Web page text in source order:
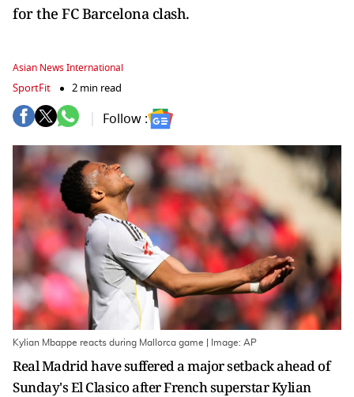
for the FC Barcelona clash.
Asian News International
SportFit 2 min read
Follow :
Kylian Mbappe reacts during Mallorca game | Image: AP
Real Madrid have suffered a major setback ahead of
Sunday's El Clasico after French superstar Kylian